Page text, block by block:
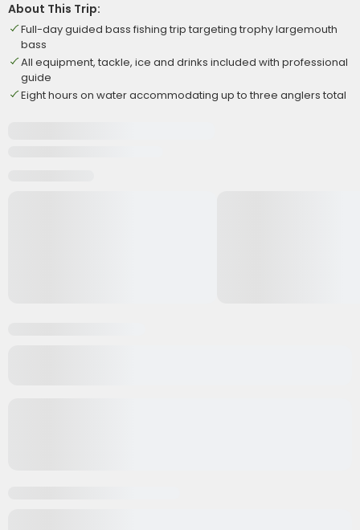
About This Trip:
Full-day guided bass fishing trip targeting trophy largemouth
bass
All equipment, tackle, ice and drinks included with professional
guide
Eight hours on water accommodating up to three anglers total